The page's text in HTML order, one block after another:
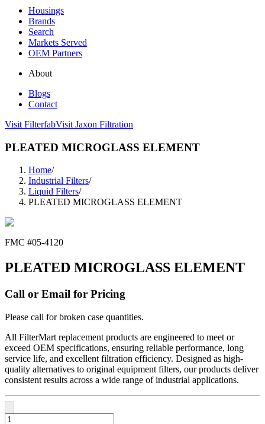
Housings
Brands
Search
Markets Served
OEM Partners
About
Blogs
Contact
Visit FilterfabVisit Jaxon Filtration
PLEATED MICROGLASS ELEMENT
Home/
Industrial Filters/
Liquid Filters/
PLEATED MICROGLASS ELEMENT
FMC #05-4120
PLEATED MICROGLASS ELEMENT
Call or Email for Pricing
Please call for broken case quantities.
All FilterMart replacement products are engineered to meet or
exceed OEM specifications, ensuring reliable performance, long
service life, and excellent filtration efficiency. Designed as high-
quality alternatives to original equipment filters, our products deliver
consistent results across a wide range of industrial applications.